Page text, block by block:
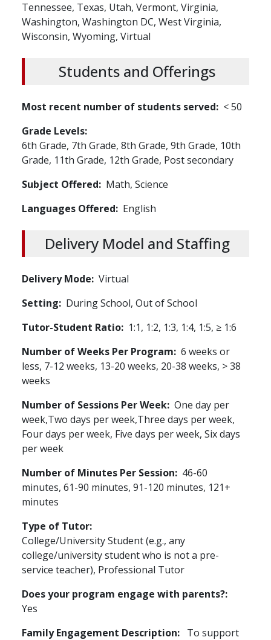
Tennessee, Texas, Utah, Vermont, Virginia,
Washington, Washington DC, West Virginia,
Wisconsin, Wyoming, Virtual
Students and Offerings
Most recent number of students served
< 50
Grade Levels
6th Grade, 7th Grade, 8th Grade, 9th Grade, 10th
Grade, 11th Grade, 12th Grade, Post secondary
Subject Offered
Math, Science
Languages Offered
English
Delivery Model and Staffing
Delivery Mode Virtual
Setting
During School, Out of School
Tutor-Student Ratio
1:1, 1:2, 1:3, 1:4, 1:5, ≥ 1:6
Number of Weeks Per Program 6 weeks or
less, 7-12 weeks, 13-20 weeks, 20-38 weeks, > 38
weeks
Number of Sessions Per Week One day per
week,Two days per week,Three days per week,
Four days per week, Five days per week, Six days
per week
Number of Minutes Per Session
46-60
minutes, 61-90 minutes, 91-120 minutes, 121+
minutes
Type of Tutor
College/University Student (e.g., any
college/university student who is not a pre-
service teacher), Professional Tutor
Does your program engage with parents?
Yes
Family Engagement Description
To support